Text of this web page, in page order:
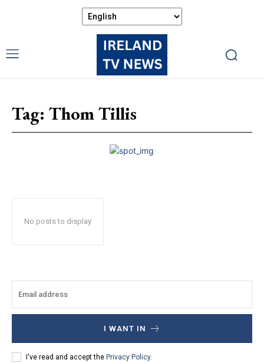
Tag: Thom Tillis
No posts to display
I WANT IN
I've read and accept the Privacy Policy.